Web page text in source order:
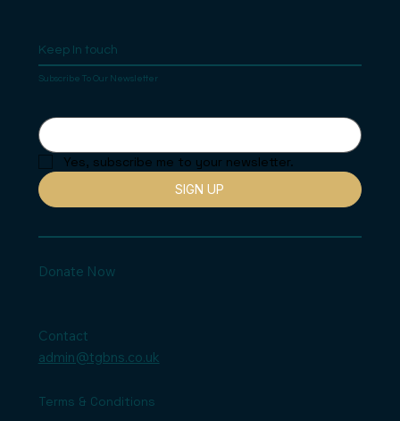
Keep In touch
Subscribe To Our Newsletter
Yes, subscribe me to your newsletter.
SIGN UP
Donate Now
Contact
admin@tgbns.co.uk
Terms & Conditions